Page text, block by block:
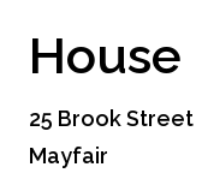
House
25 Brook Street
Mayfair